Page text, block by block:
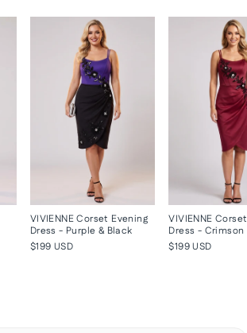
VIVIENNE Corset Evening
Dress - Purple & Black
$199 USD
VIVIENNE
Dress - Crimson
$199 USD